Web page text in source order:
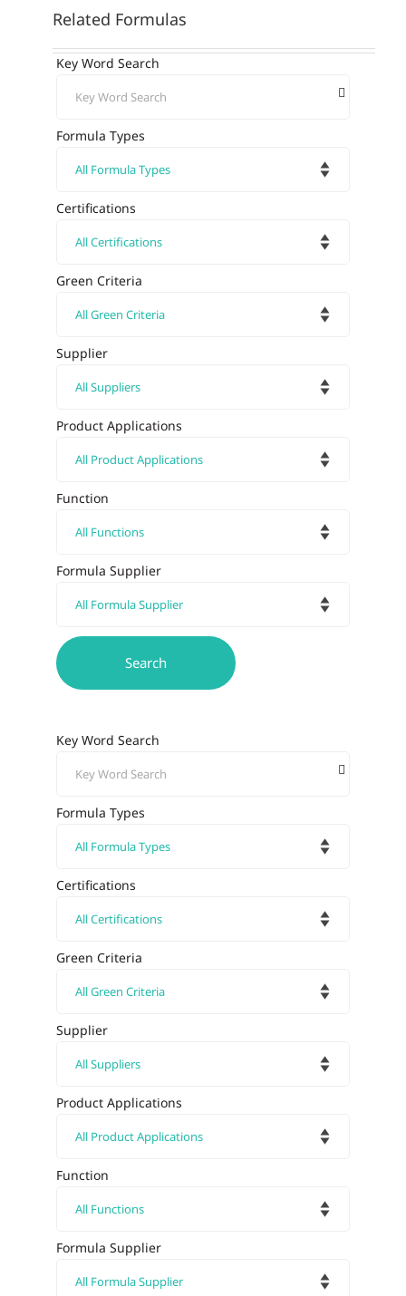
Related Formulas
Key Word Search
Formula Types
Certifications
Green Criteria
Supplier
Product Applications
Function
Formula Supplier
Key Word Search
Formula Types
Certifications
Green Criteria
Supplier
Product Applications
Function
Formula Supplier